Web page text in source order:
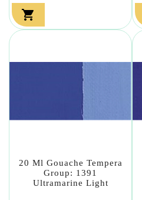

20 Ml Gouache Tempera
Group: 1391
Ultramarine Light